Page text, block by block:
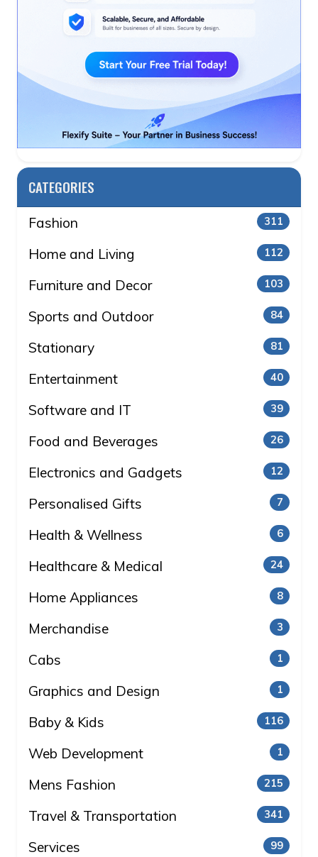
CATEGORIES
Fashion 311
Home and Living 112
Furniture and Decor 103
Sports and Outdoor 84
Stationary 81
Entertainment 40
Software and IT 39
Food and Beverages 26
Electronics and Gadgets 12
Personalised Gifts 7
Health & Wellness 6
Healthcare & Medical 24
Home Appliances 8
Merchandise 3
Cabs 1
Graphics and Design 1
Baby & Kids 116
Web Development 1
Mens Fashion 215
Travel & Transportation 341
Services 99